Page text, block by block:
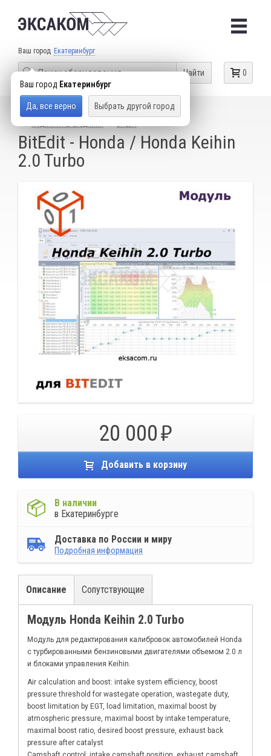
Ваш город Екатеринбург
Ваш город Екатеринбург
Да, все верно Выбрать другой город
0
Найти
КАТАЛОГ ТОВАРОВ
ОБОРУДОВАНИЕ ДЛЯ ЧИП-ТЮНИНГА
BitEdit - Honda / Honda Keihin
2.0 Turbo
20 000
Добавить в корзину
В наличии
в Екатеринбурге
Доставка по России и миру
Подробная информация
Описание Сопутствующие
Модуль Honda Keihin 2.0 Turbo
Модуль для редактирования калибровок автомобилей Honda
с турбированными бензиновыми двигателями объемом 2.0 л
и блоками управления Keihin.
Air calculation and boost: intake system efficiency, boost
pressure threshold for wastegate operation, wastegate duty,
boost limitation by EGT, load limitation, maximal boost by
atmospheric pressure, maximal boost by intake temperature,
maximal boost ratio, desired boost pressure, exhaust back
pressure after catalyst